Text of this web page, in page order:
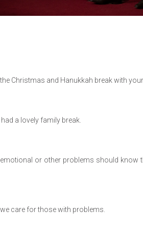
Christmas and Hanukkah break with
a lovely family break.
or other problems should know
care for those with problems.